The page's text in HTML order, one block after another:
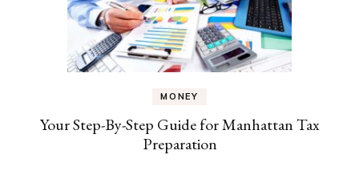
MONEY
Your Step-By-Step Guide for Manhattan Tax
Preparation